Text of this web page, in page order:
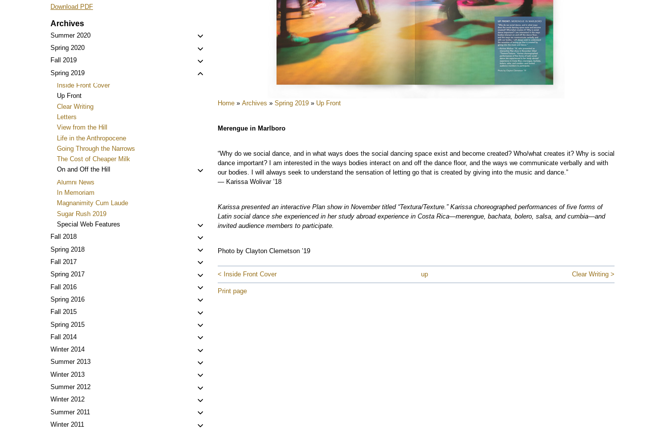
Home » Archives » Spring 2019 » Up Front
Merengue in Marlboro
“Why do we social dance, and in what ways does the social dancing space exist and become created? Who/what creates it? Why is social
dance important? I am interested in the ways bodies interact on and off the dance floor, and the ways we communicate verbally and with
our bodies. I will always seek to understand the sensation of letting go that is created by giving into the music and dance.”
— Karissa Wolivar ’18
Karissa presented an interactive Plan show in November titled “Textura/Texture.” Karissa choreographed performances of five forms of
Latin social dance she experienced in her study abroad experience in Costa Rica—merengue, bachata, bolero, salsa, and cumbia—and
invited audience members to participate.
Photo by Clayton Clemetson ’19
< Inside Front Cover up Clear Writing >
Print page
Download PDF
Archives
Summer 2020
Toggle
child
Spring 2020
Toggle
child
Fall 2019
Toggle
child
Spring 2019
Toggle
Inside Front Cover
Up Front
Clear Writing
Letters
View from the Hill
Life in the Anthropocene
Going Through the Narrows
The Cost of Cheaper Milk
On and Off the Hill
Toggle
Alumni News
In Memoriam
Magnanimity Cum Laude
Sugar Rush 2019
Special Web Features
Toggle
child
Fall 2018
Toggle
child
Spring 2018
Toggle
child
Fall 2017
Toggle
child
menu
Spring 2017
Toggle
child
Fall 2016
Toggle
child
Spring 2016
Toggle
child
Fall 2015
Toggle
child
Spring 2015
Toggle
child
Fall 2014
Toggle
child
Winter 2014
Toggle
child
Summer 2013
Toggle
child
Winter 2013
Toggle
child
Summer 2012
Toggle
child
Winter 2012
Toggle
child
Summer 2011
Toggle
child
Winter 2011
Toggle